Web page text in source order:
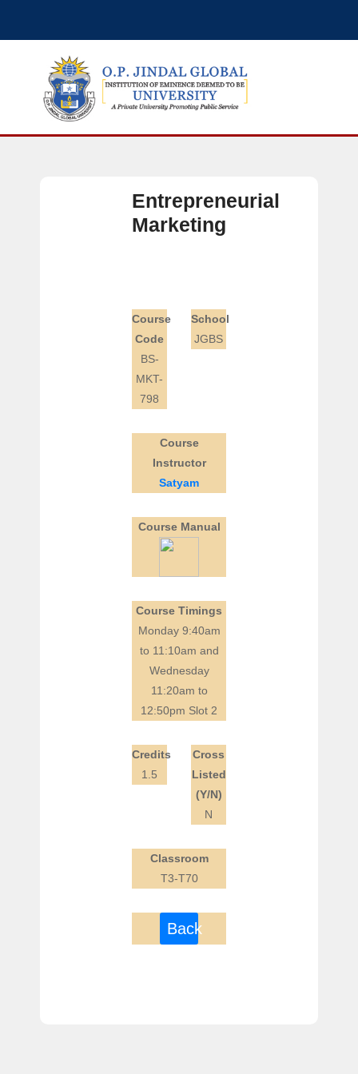
Entrepreneurial
Marketing
Course
Code
BS-
MKT-
798
School
JGBS
Course
Instructor
Satyam
Course Manual
Course Timings
Monday 9:40am
to 11:10am and
Wednesday
11:20am to
12:50pm Slot 2
Credits
1.5
Cross
Listed
(Y/N)
N
Classroom
T3-T70
Back